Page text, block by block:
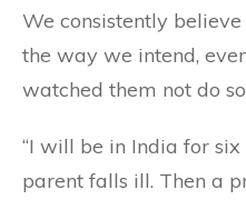
We consistently
the way we intend,
watched them not do
“I will be in India for six
parent falls ill. Then a